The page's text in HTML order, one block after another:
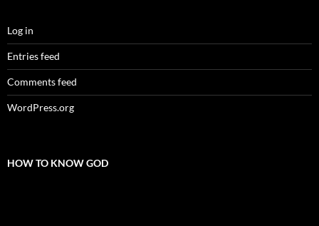
Log in
Entries feed
Comments feed
WordPress.org
HOW TO KNOW GOD